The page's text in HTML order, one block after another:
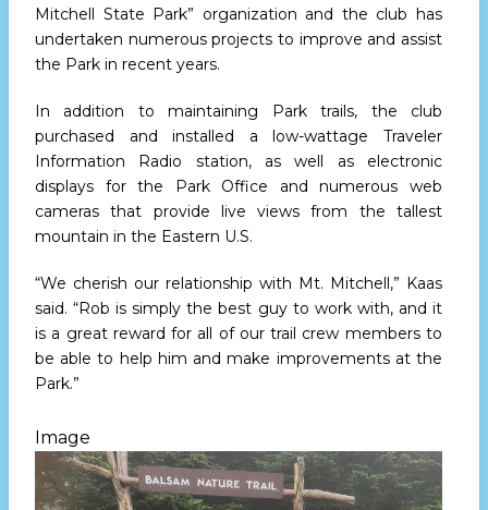
Mitchell State Park” organization and the club has
undertaken numerous projects to improve and assist
the Park in recent years.
In addition to maintaining Park trails, the club
purchased and installed a low-wattage Traveler
Information Radio station, as well as electronic
displays for the Park Office and numerous web
cameras that provide live views from the tallest
mountain in the Eastern U.S.
“We cherish our relationship with Mt. Mitchell,” Kaas
said. “Rob is simply the best guy to work with, and it
is a great reward for all of our trail crew members to
be able to help him and make improvements at the
Park.”
Image